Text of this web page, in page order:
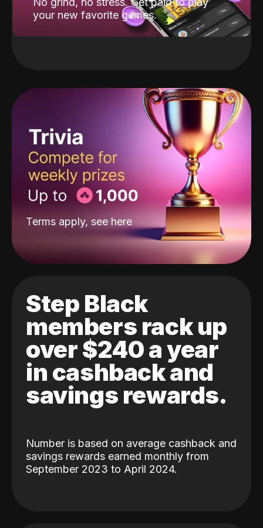
your new favorite games.
Terms apply, see here
Step Black
members rack up
over $240 a year
in cashback and
savings rewards.
Number is based on average cashback and
savings rewards earned monthly from
September 2023 to April 2024.